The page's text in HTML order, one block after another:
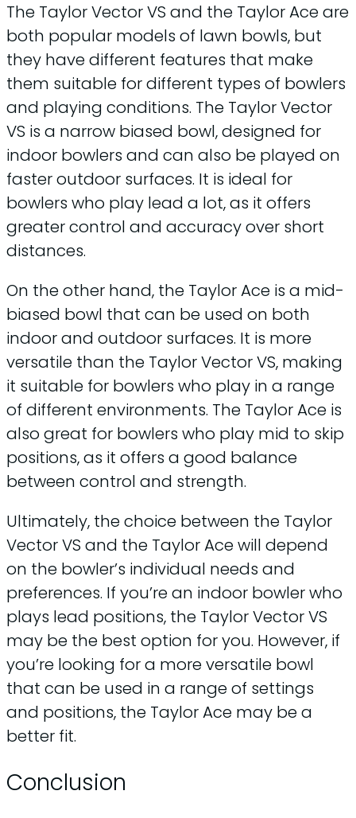
The Taylor Vector VS and the Taylor Ace are
both popular models of lawn bowls, but
they have different features that make
them suitable for different types of bowlers
and playing conditions. The Taylor Vector
VS is a narrow biased bowl, designed for
indoor bowlers and can also be played on
faster outdoor surfaces. It is ideal for
bowlers who play lead a lot, as it offers
greater control and accuracy over short
distances.
On the other hand, the Taylor Ace is a mid-
biased bowl that can be used on both
indoor and outdoor surfaces. It is more
versatile than the Taylor Vector VS, making
it suitable for bowlers who play in a range
of different environments. The Taylor Ace is
also great for bowlers who play mid to skip
positions, as it offers a good balance
between control and strength.
Ultimately, the choice between the Taylor
Vector VS and the Taylor Ace will depend
on the bowler’s individual needs and
preferences. If you’re an indoor bowler who
plays lead positions, the Taylor Vector VS
may be the best option for you. However, if
you’re looking for a more versatile bowl
that can be used in a range of settings
and positions, the Taylor Ace may be a
better fit.
Conclusion